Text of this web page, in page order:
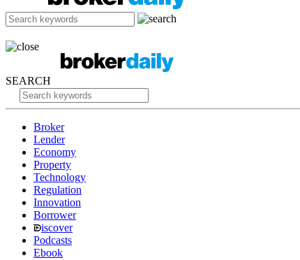
SEARCH
Broker
Lender
Economy
Property
Technology
Regulation
Innovation
Borrower
iscover
Podcasts
Ebook